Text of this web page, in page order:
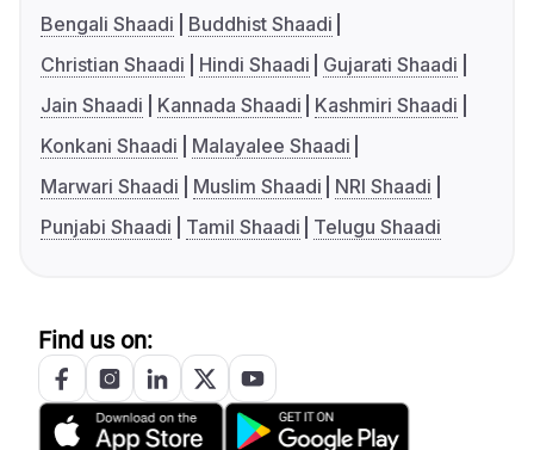
Bengali Shaadi
Buddhist Shaadi
Christian Shaadi
Hindi Shaadi
Gujarati Shaadi
Jain Shaadi
Kannada Shaadi
Kashmiri Shaadi
Konkani Shaadi
Malayalee Shaadi
Marwari Shaadi
Muslim Shaadi
NRI Shaadi
Punjabi Shaadi
Tamil Shaadi Telugu Shaadi
Find us on: